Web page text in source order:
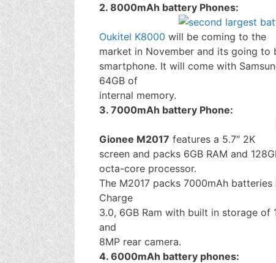
2. 8000mAh battery Phones:
Oukitel K8000 will be coming to the
market in November and its going
smartphone. It will come with
64GB of
internal memory.
3. 7000mAh battery Phone:
Gionee M2017 features a 5.7″ 2K
screen and packs 6GB RAM and
octa-core processor.
The M2017 packs 7000mAh
Charge
3.0, 6GB Ram with built in storage of
and
8MP rear camera.
4. 6000mAh battery phones: